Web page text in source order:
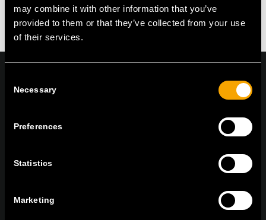
may combine it with other information that you’ve
provided to them or that they’ve collected from your use
of their services.
Selection
Necessary
Preferences
Statistics
Marketing
TEM Čatež d.o.o.,
Čatež 13, 8212 Velika Loka, Slovenija